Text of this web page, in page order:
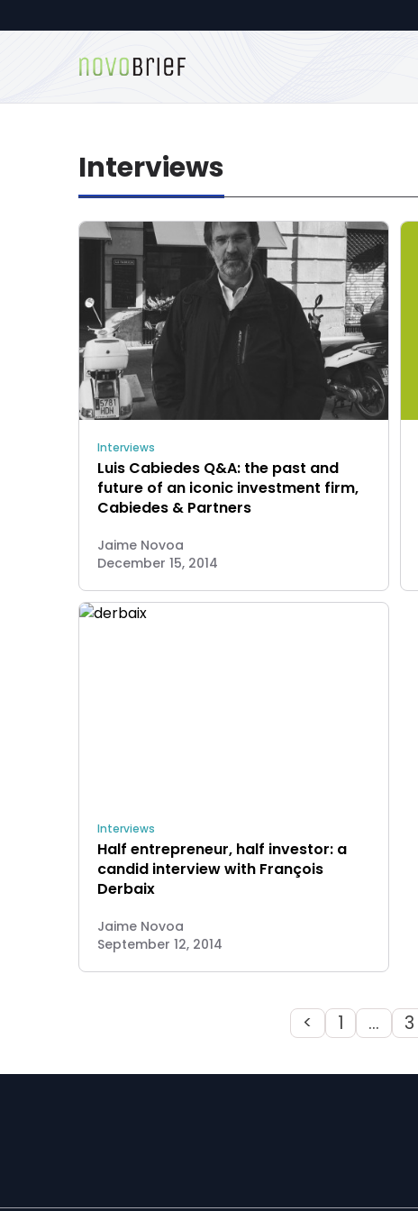
Interviews
Interviews
Luis Cabiedes Q&A: the past and
future of an iconic investment firm,
Cabiedes & Partners
Jaime Novoa
December 15, 2014
Interviews
Half entrepreneur, half investor: a
candid interview with François
Derbaix
Jaime Novoa
September 12, 2014
< 1 … 3